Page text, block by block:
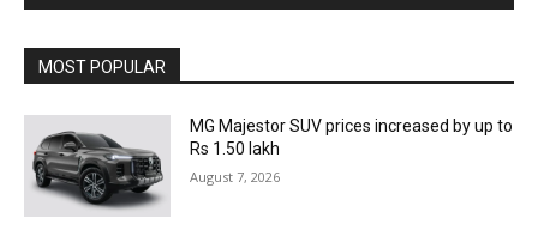
MOST POPULAR
MG Majestor SUV prices increased by up to
Rs 1.50 lakh
August 7, 2026